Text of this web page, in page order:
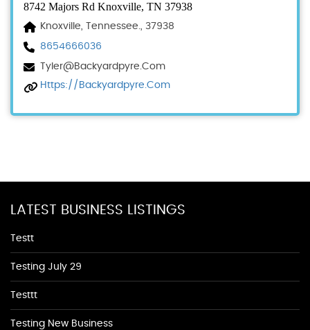
8742 Majors Rd Knoxville, TN 37938
Knoxville, Tennessee., 37938
8654666036
Tyler@backyardpyre.com
Https://backyardpyre.com
LATEST BUSINESS LISTINGS
Testt
Testing July 29
Testtt
Testing New Business